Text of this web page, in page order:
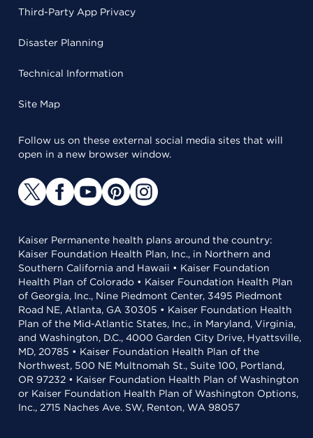
Third-Party App Privacy
Disaster Planning
Technical Information
Site Map
Follow us on these external social media sites that will
open in a new browser window.
Kaiser Permanente health plans around the country:
Kaiser Foundation Health Plan, Inc., in Northern and
Southern California and Hawaii • Kaiser Foundation
Health Plan of Colorado • Kaiser Foundation Health Plan
of Georgia, Inc., Nine Piedmont Center, 3495 Piedmont
Road NE, Atlanta, GA 30305 • Kaiser Foundation Health
Plan of the Mid-Atlantic States, Inc., in Maryland, Virginia,
and Washington, D.C., 4000 Garden City Drive, Hyattsville,
MD, 20785 • Kaiser Foundation Health Plan of the
Northwest, 500 NE Multnomah St., Suite 100, Portland,
OR 97232 • Kaiser Foundation Health Plan of Washington
or Kaiser Foundation Health Plan of Washington Options,
Inc., 2715 Naches Ave. SW, Renton, WA 98057